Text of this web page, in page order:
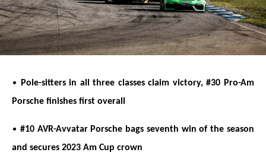
•
Pole-sitters in all three classes claim victory, #30 Pro-Am
Porsche finishes first overall
• #10 AVR-Avvatar Porsche bags seventh win of the season
and secures 2023 Am Cup crown